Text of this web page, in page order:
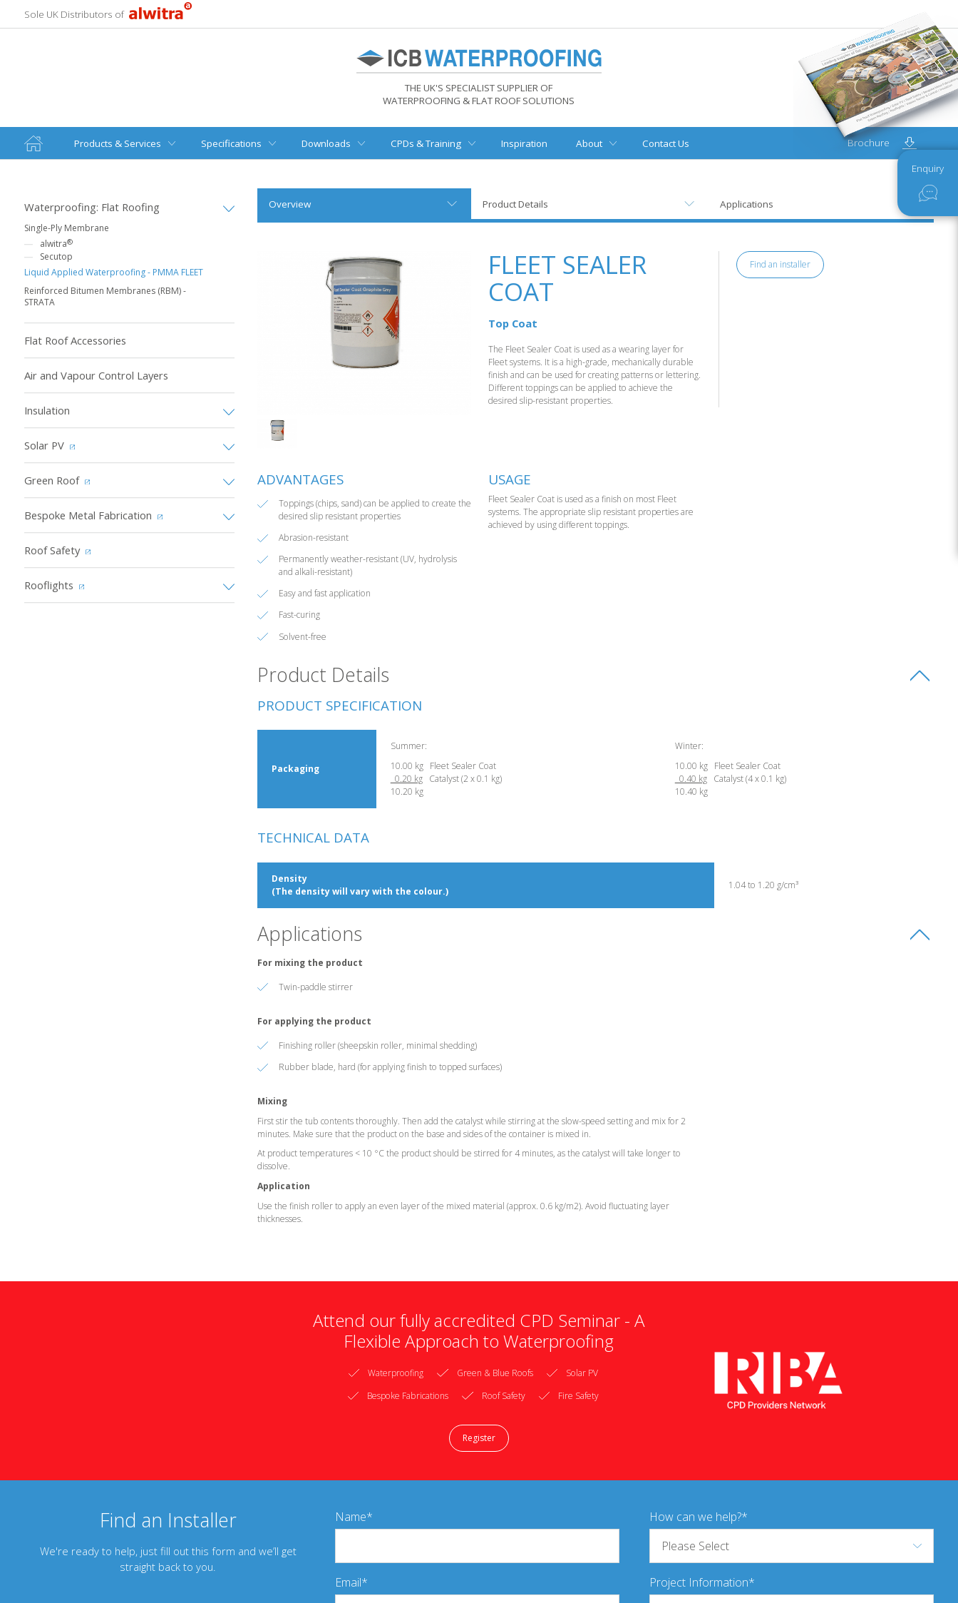
Sole UK Distributors of
THE UK'S SPECIALIST SUPPLIER OF
WATERPROOFING & FLAT ROOF SOLUTIONS
Products & Services Specifications Downloads CPDs & Training Inspiration About Contact Us Brochure
Enquiry
Waterproofing: Flat Roofing
Single-Ply Membrane
alwitra®
Secutop
Liquid Applied Waterproofing - PMMA FLEET
Reinforced Bitumen Membranes (RBM) -
STRATA
Flat Roof Accessories
Air and Vapour Control Layers
Insulation
Solar PV
Green Roof
Bespoke Metal Fabrication
Roof Safety
Rooflights
Overview Product Details Applications
FLEET SEALER
COAT
Top Coat
The Fleet Sealer Coat is used as a wearing layer for
Fleet systems. It is a high-grade, mechanically durable
finish and can be used for creating patterns or lettering.
Different toppings can be applied to achieve the
desired slip-resistant properties.
Find an installer
ADVANTAGES
Toppings (chips, sand) can be applied to create the
desired slip resistant properties
Abrasion-resistant
Permanently weather-resistant (UV, hydrolysis
and alkali-resistant)
Easy and fast application
Fast-curing
Solvent-free
USAGE
Fleet Sealer Coat is used as a finish on most Fleet
systems. The appropriate slip resistant properties are
achieved by using different toppings.
Product Details
PRODUCT SPECIFICATION
Packaging
Summer:
10.00 kg Fleet Sealer Coat
0.20 kgCatalyst (2 x 0.1 kg)
10.20 kg
Winter:
10.00 kg Fleet Sealer Coat
0.40 kgCatalyst (4 x 0.1 kg)
10.40 kg
TECHNICAL DATA
Density
(The density will vary with the colour.)
1.04 to 1.20 g/cm³
Applications
For mixing the product
Twin-paddle stirrer
For applying the product
Finishing roller (sheepskin roller, minimal shedding)
Rubber blade, hard (for applying finish to topped surfaces)
Mixing
First stir the tub contents thoroughly. Then add the catalyst while stirring at the slow-speed setting and mix for 2
minutes. Make sure that the product on the base and sides of the container is mixed in.
At product temperatures < 10 °C the product should be stirred for 4 minutes, as the catalyst will take longer to
dissolve.
Application
Use the finish roller to apply an even layer of the mixed material (approx. 0.6 kg/m2). Avoid fluctuating layer
thicknesses.
Attend our fully accredited CPD Seminar - A
Flexible Approach to Waterproofing
Waterproofing Green & Blue Roofs
Solar PV
Bespoke Fabrications
Roof Safety Fire Safety
Register
Find an Installer
We're ready to help, just fill out this form and we’ll get
straight back to you.
Name
Email
How can we help?
Project Information